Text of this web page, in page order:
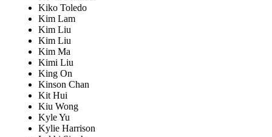
Kiko Toledo
Kim Lam
Kim Liu
Kim Liu
Kim Ma
Kimi Liu
King On
Kinson Chan
Kit Hui
Kiu Wong
Kyle Yu
Kylie Harrison